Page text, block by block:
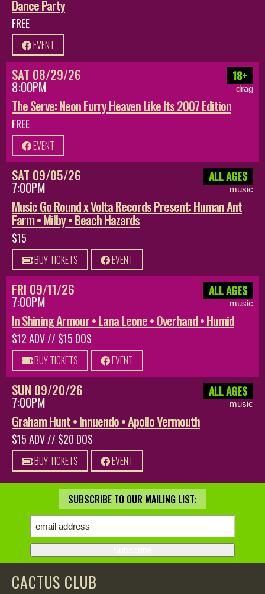
Dance Party
FREE
EVENT
SAT 08/29/26
8:00PM
18+
drag
The Serve: Neon Furry Heaven Like Its 2007 Edition
FREE
EVENT
SAT 09/05/26
7:00PM
ALL AGES
music
Music Go Round x Volta Records Present: Human Ant
Farm • Milby • Beach Hazards
$15
BUY TICKETS EVENT
FRI 09/11/26
7:00PM
ALL AGES
music
In Shining Armour • Lana Leone • Overhand • Humid
$12 ADV // $15 DOS
BUY TICKETS EVENT
SUN 09/20/26
7:00PM
ALL AGES
music
Graham Hunt • Innuendo • Apollo Vermouth
$15 ADV // $20 DOS
BUY TICKETS EVENT
SUBSCRIBE TO OUR MAILING LIST:
CACTUS CLUB